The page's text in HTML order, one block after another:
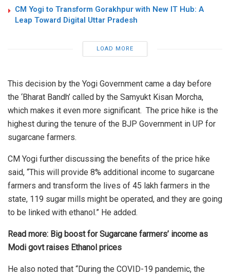
CM Yogi to Transform Gorakhpur with New IT Hub: A
Leap Toward Digital Uttar Pradesh
LOAD MORE
This decision by the Yogi Government came a day before
the ‘Bharat Bandh’ called by the Samyukt Kisan Morcha,
which makes it even more significant. The price hike is the
highest during the tenure of the BJP Government in UP for
sugarcane farmers.
CM Yogi further discussing the benefits of the price hike
said, “This will provide 8% additional income to sugarcane
farmers and transform the lives of 45 lakh farmers in the
state, 119 sugar mills might be operated, and they are going
to be linked with ethanol.” He added.
Read more: Big boost for Sugarcane farmers’ income as
Modi govt raises Ethanol prices
He also noted that “During the COVID-19 pandemic, the